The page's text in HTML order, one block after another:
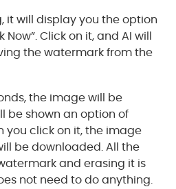
it will display you the option
Click on it, and AI will
the watermark from the
the image will be
be shown an option of
you click on it, the image
be downloaded. All the
and erasing it is
not need to do anything.